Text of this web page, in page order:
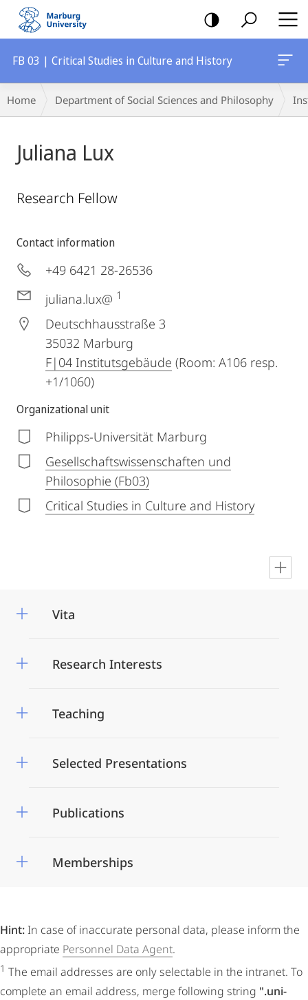
mobile
navigation
FB 03 | Critical Studies in Culture and History
Breadcrumb-
Navigation
Home Department of Social Sciences and Philosophy
Juliana Lux
Research Fellow
Contact information
+49 6421 28-26536
juliana.lux@ 1
Deutschhausstraße 3
35032 Marburg
F|04 Institutsgebäude (Room: A106 resp.
+1/1060)
Organizational unit
Philipps-Universität Marburg
Gesellschaftswissenschaften und
Philosophie (Fb03)
Critical Studies in Culture and History
Vita
Research Interests
Teaching
Selected Presentations
Publications
Memberships
Hint: In case of inaccurate personal data, please inform the
appropriate Personnel Data Agent.
1 The email addresses are only selectable in the intranet. To
complete an email address, merge following string ".uni-